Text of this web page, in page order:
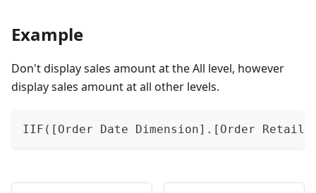
Example
Don't display sales amount at the All level, however
display sales amount at all other levels.
IIF([Order Date Dimension].[Order